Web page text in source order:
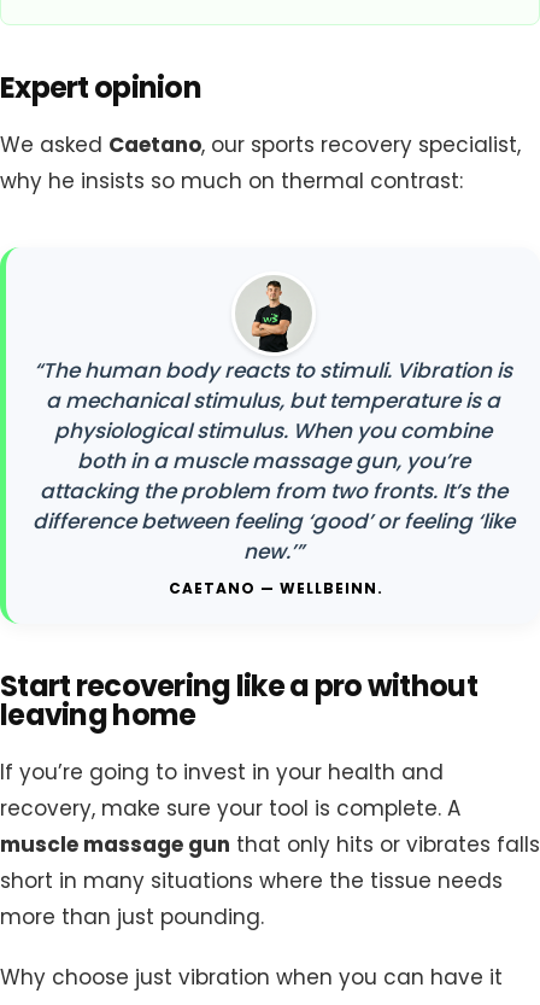
Expert opinion
We asked Caetano, our sports recovery specialist,
why he insists so much on thermal contrast:
“The human body reacts to stimuli. Vibration is
a mechanical stimulus, but temperature is a
physiological stimulus. When you combine
both in a muscle massage gun, you’re
attacking the problem from two fronts. It’s the
difference between feeling ‘good’ or feeling ‘like
new.’”
CAETANO — WELLBEINN.
Start recovering like a pro without
leaving home
If you’re going to invest in your health and
recovery, make sure your tool is complete. A
muscle massage gun that only hits or vibrates falls
short in many situations where the tissue needs
more than just pounding.
Why choose just vibration when you can have it